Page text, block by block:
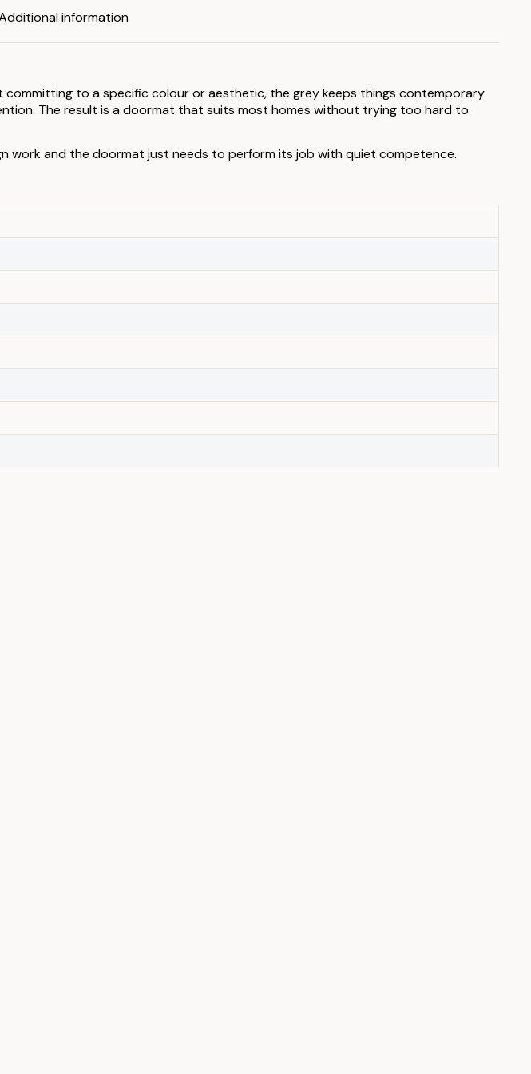
information
to a specific colour or aesthetic, the grey keeps things contemporary
The result is a doormat that suits most homes without trying too hard to
work and the doormat just needs to perform its job with quiet competence.